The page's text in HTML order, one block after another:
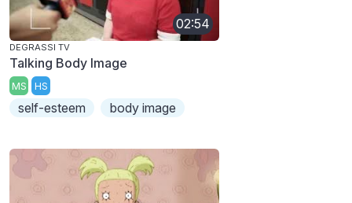
02:54
DEGRASSI TV
Talking Body Image
MS HS
self-esteem body image